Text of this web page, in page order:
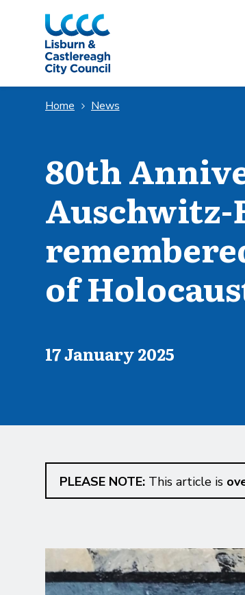
Skip to Main Content
Home News
80th
Auschwitz-
of
Published on
17 January 2025
PLEASE NOTE:This article is